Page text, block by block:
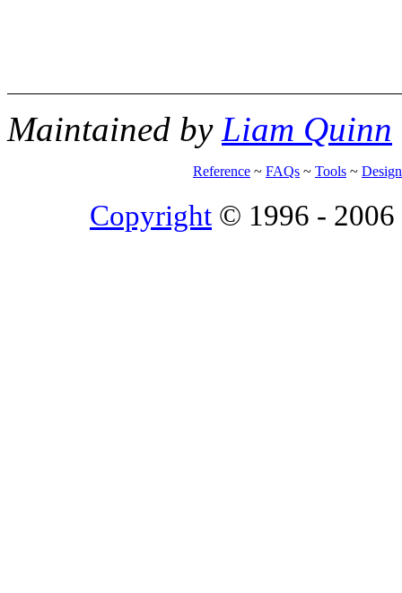
Maintained by Liam Quinn
Reference ~ FAQs ~ Tools ~ Design
Copyright © 1996 -